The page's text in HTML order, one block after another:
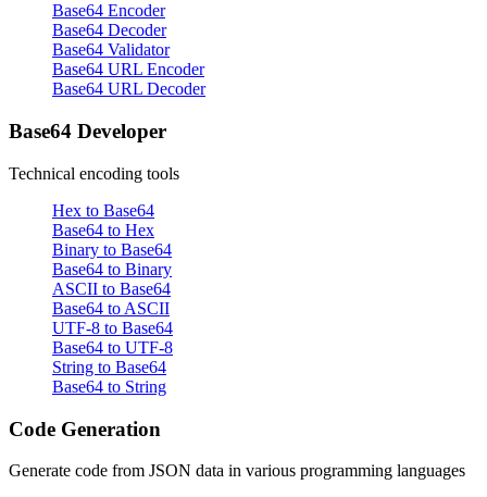
Base64 Encoder
Base64 Decoder
Base64 Validator
Base64 URL Encoder
Base64 URL Decoder
Base64 Developer
Technical encoding tools
Hex to Base64
Base64 to Hex
Binary to Base64
Base64 to Binary
ASCII to Base64
Base64 to ASCII
UTF-8 to Base64
Base64 to UTF-8
String to Base64
Base64 to String
Code Generation
Generate code from JSON data in various programming languages